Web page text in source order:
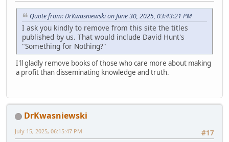
Quote from: DrKwasniewski on June 30, 2025, 03:43:21 PM
I ask you kindly to remove from this site the titles
published by us. That would include David Hunt's
"Something for Nothing?"
I'll gladly remove books of those who care more about making
a profit than disseminating knowledge and truth.
DrKwasniewski
#17
July 15, 2025, 06:15:47 PM